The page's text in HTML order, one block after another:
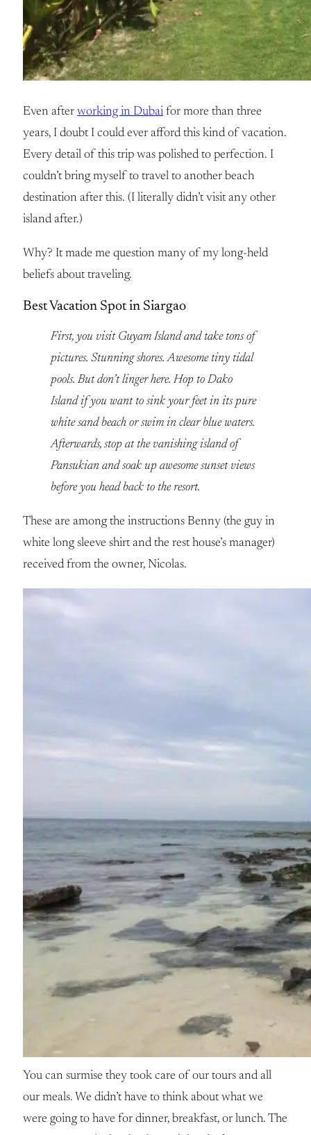
Even after working in Dubai for more than three
years, I doubt I could ever afford this kind of vacation.
Every detail of this trip was polished to perfection. I
couldn’t bring myself to travel to another beach
destination after this. (I literally didn’t visit any other
island after.)
Why? It made me question many of my long-held
beliefs about traveling.
Best Vacation Spot in Siargao
First, you visit Guyam Island and take tons of
pictures. Stunning shores. Awesome tiny tidal
pools. But don’t linger here. Hop to Dako
Island if you want to sink your feet in its pure
white sand beach or swim in clear blue waters.
Afterwards, stop at the vanishing island of
Pansukian and soak up awesome sunset views
before you head back to the resort.
These are among the instructions Benny (the guy in
white long sleeve shirt and the rest house’s manager)
received from the owner, Nicolas.
You can surmise they took care of our tours and all
our meals. We didn’t have to think about what we
were going to have for dinner, breakfast, or lunch. The